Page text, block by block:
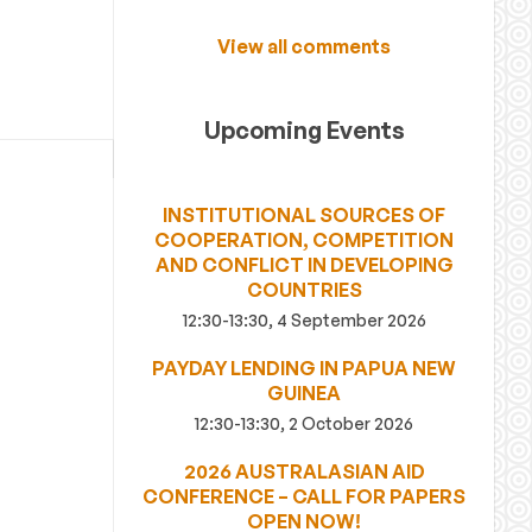
View all comments
Upcoming Events
INSTITUTIONAL SOURCES OF
COOPERATION, COMPETITION
AND CONFLICT IN DEVELOPING
COUNTRIES
12:30-13:30, 4 September 2026
PAYDAY LENDING IN PAPUA NEW
GUINEA
12:30-13:30, 2 October 2026
2026 AUSTRALASIAN AID
CONFERENCE – CALL FOR PAPERS
OPEN NOW!